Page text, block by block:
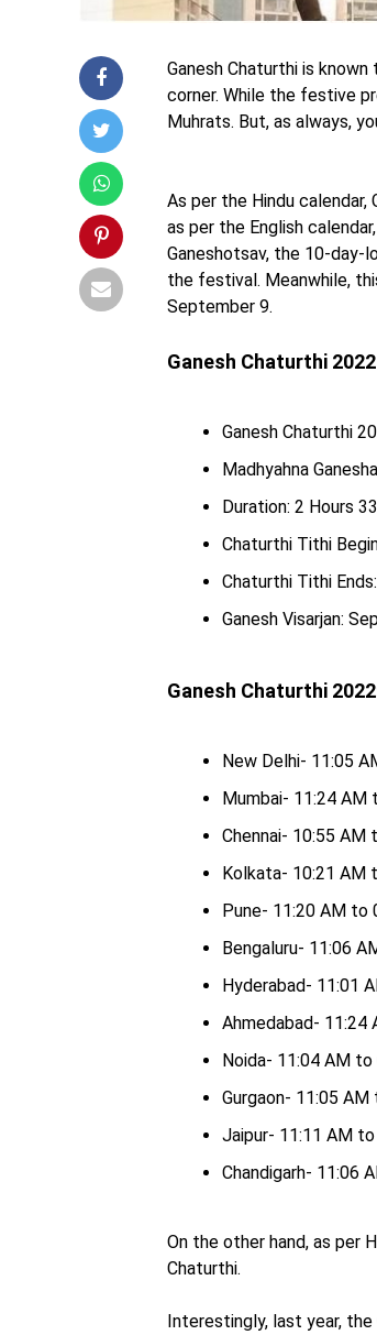
Ganesh Chaturthi is
corner. While the festive
Muhrats. But, as always,
As per the Hindu calendar,
as per the English
Ganeshotsav, the 10-day-
the festival. Meanwhile,
September 9.
Ganesh Chaturthi
Ganesh Chaturthi
Madhyahna
Duration: 2 Hours
Chaturthi Tithi
Chaturthi Tithi
Ganesh Visarjan:
Ganesh Chaturthi
New Delhi- 11:05
Mumbai- 11:24 AM
Chennai- 10:55 AM
Kolkata- 10:21 AM
Pune- 11:20 AM to
Bengaluru- 11:06
Hyderabad- 11:01
Ahmedabad- 11:24
Noida- 11:04 AM
Gurgaon- 11:05
Jaipur- 11:11 AM
Chandigarh- 11:06
On the other hand, as per
Chaturthi.
Interestingly, last year,